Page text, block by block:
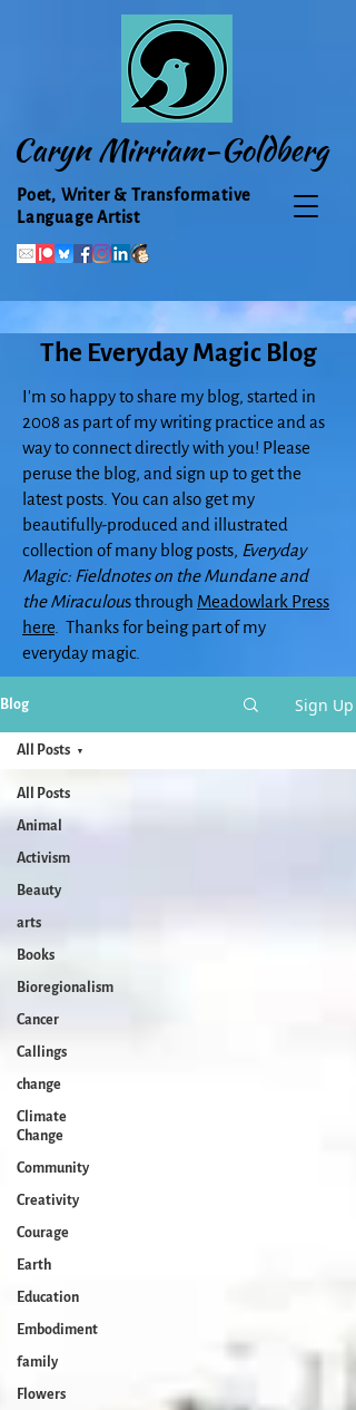
Caryn Mirriam-Goldberg
Poet, Writer & Transformative
Language Artist
The Everyday Magic Blog
I'm so happy to share my blog, started in
2008 as part of my writing practice and as
way to connect directly with you! Please
peruse the blog, and sign up to get the
latest posts. You can also get my
beautifully-produced and illustrated
collection of many blog posts, Everyday
Magic: Fieldnotes on the Mundane and
the Miraculous through Meadowlark Press
here . Thanks for being part of my
everyday magic.
Blog Sign Up
All Posts
Animal
Activism
Beauty
arts
Books
Bioregionalism
Cancer
Callings
change
Climate
Change
Community
Creativity
Courage
Earth
Education
Embodiment
family
Flowers
All Posts